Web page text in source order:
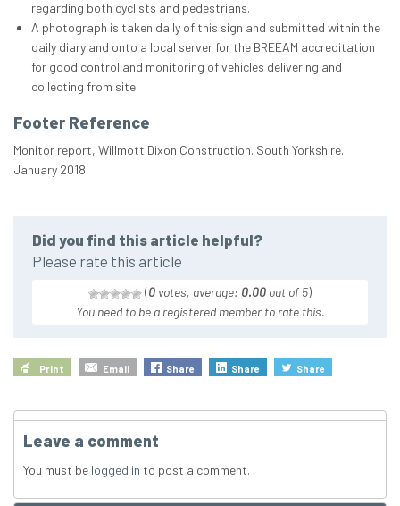
regarding both cyclists and pedestrians.
A photograph is taken daily of this sign and submitted within the
daily diary and onto a local server for the BREEAM accreditation
for good control and monitoring of vehicles delivering and
collecting from site.
Footer Reference
Monitor report, Willmott Dixon Construction. South Yorkshire.
January 2018.
Did you find this article helpful?
Please rate this article
(0 votes, average: 0.00 out of 5)
You need to be a registered member to rate this.
Print Email Share Share Share
Leave a comment
You must be logged in to post a comment.